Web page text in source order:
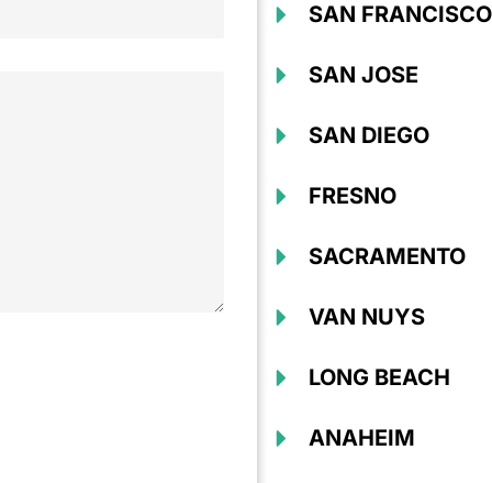
SAN FRANCISCO
SAN JOSE
SAN DIEGO
FRESNO
SACRAMENTO
VAN NUYS
LONG BEACH
ANAHEIM